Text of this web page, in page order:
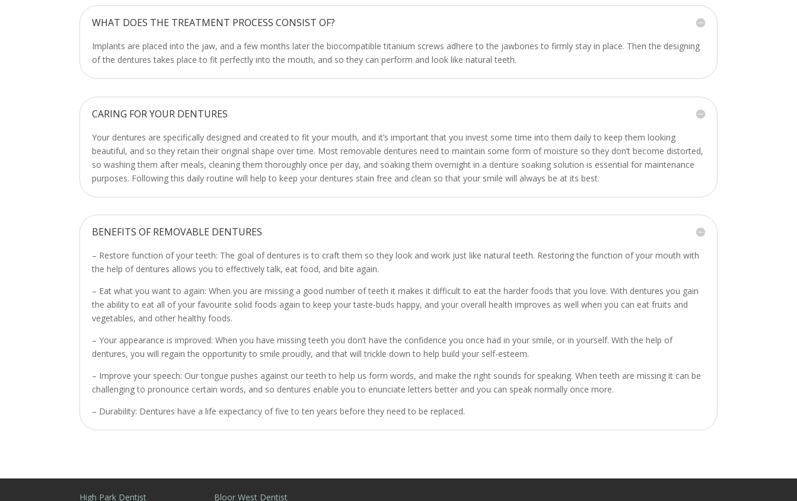
WHAT DOES THE TREATMENT PROCESS CONSIST OF?
Implants are placed into the jaw, and a few months later the biocompatible titanium screws adhere to the jawbones to firmly stay in place. Then the designing
of the dentures takes place to fit perfectly into the mouth, and so they can perform and look like natural teeth.
CARING FOR YOUR DENTURES
Your dentures are specifically designed and created to fit your mouth, and it’s important that you invest some time into them daily to keep them looking
beautiful, and so they retain their original shape over time. Most removable dentures need to maintain some form of moisture so they don’t become distorted,
so washing them after meals, cleaning them thoroughly once per day, and soaking them overnight in a denture soaking solution is essential for maintenance
purposes. Following this daily routine will help to keep your dentures stain free and clean so that your smile will always be at its best.
BENEFITS OF REMOVABLE DENTURES
– Restore function of your teeth: The goal of dentures is to craft them so they look and work just like natural teeth. Restoring the function of your mouth with
the help of dentures allows you to effectively talk, eat food, and bite again.
– Eat what you want to again: When you are missing a good number of teeth it makes it difficult to eat the harder foods that you love. With dentures you gain
the ability to eat all of your favourite solid foods again to keep your taste-buds happy, and your overall health improves as well when you can eat fruits and
vegetables, and other healthy foods.
– Your appearance is improved: When you have missing teeth you don’t have the confidence you once had in your smile, or in yourself. With the help of
dentures, you will regain the opportunity to smile proudly, and that will trickle down to help build your self-esteem.
– Improve your speech: Our tongue pushes against our teeth to help us form words, and make the right sounds for speaking. When teeth are missing it can be
challenging to pronounce certain words, and so dentures enable you to enunciate letters better and you can speak normally once more.
– Durability: Dentures have a life expectancy of five to ten years before they need to be replaced.
High Park Dentist Bloor West Dentist